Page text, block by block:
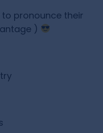
pronounce their
)